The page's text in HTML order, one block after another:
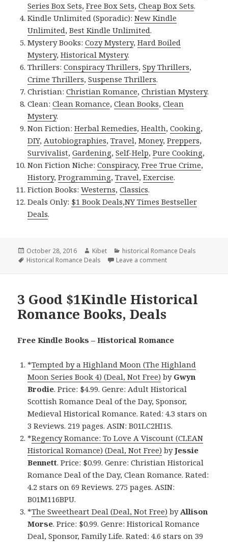
Series Box Sets,Free Box Sets,Cheap Box Sets.
Kindle Unlimited (Sporadic):New Kindle
Unlimited,Best Kindle Unlimited.
Mystery Books:Cozy Mystery,Hard Boiled
Mystery,Historical Mystery.
Thrillers:Conspiracy Thrillers,Spy Thrillers,
Crime Thrillers,Suspense Thrillers.
Christian:Christian Romance,Christian Mystery.
Clean:Clean Romance,Clean Books,Clean
Mystery.
Non Fiction:Herbal Remedies,Health,Cooking,
DIY,Autobiographies,Travel,Money,Preppers,
Survivalist,Gardening,Self-Help,Pure Cooking,
Non Fiction Niche:Conspiracy,Free True Crime,
History,Programming,Travel,Exercise.
Fiction Books:Westerns,Classics.
Deals Only: $1 Book Deals,NY Times Bestseller
Deals.
Posted
on
October 28, 2016 Author
Kibet Categories
historical Romance Deals
Tags
Historical Romance Deals Leave a comment
3 Good $1Kindle Historical
Romance Books, Deals
Free Kindle Books – Historical Romance
*Tempted by a Highland Moon (The Highland
Moon Series Book 4) (Deal, Not Free) by Gwyn
Brodie. Price: $4.99. Genre: Adult Historical
Scottish Romance Deal of the Day, Sponsor,
Medieval Historical Romance. Rated: 4.3 stars on
3 Reviews. 219 pages. ASIN: B01LC2HI1S.
*Regency Romance: To Love A Viscount (CLEAN
Historical Romance) (Deal, Not Free) byJessie
Bennett. Price: $0.99. Genre: Christian Historical
Romance Deal of the Day, Clean Romance. Rated:
4.2 stars on 69 Reviews. 275 pages. ASIN:
B01M116BPU.
*The Sweetheart Deal (Deal, Not Free) by Allison
Morse. Price: $0.99. Genre: Historical Romance
Deal, Sponsor, Family Life. Rated: 4.6 stars on 39